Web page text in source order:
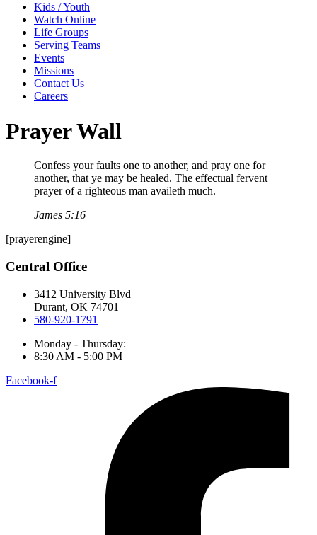
Kids / Youth
Watch Online
Life Groups
Serving Teams
Events
Missions
Contact Us
Careers
Prayer Wall
Confess your faults one to another, and pray one for
another, that ye may be healed. The effectual fervent
prayer of a righteous man availeth much.
James 5:16
[prayerengine]
Central Office
3412 University Blvd
Durant, OK 74701
580-920-1791
Monday - Thursday:
8:30 AM - 5:00 PM
Facebook-f